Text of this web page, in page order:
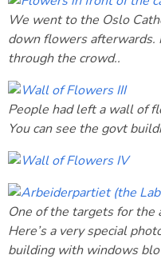
We went to the Oslo
down flowers
through the crowd..
People had left a wall of
You can see the govt
One of the targets for the
Here’s a very special
building with windows